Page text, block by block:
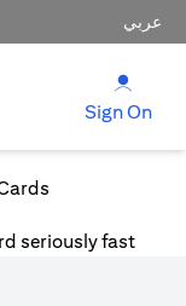
عربي
Sign On